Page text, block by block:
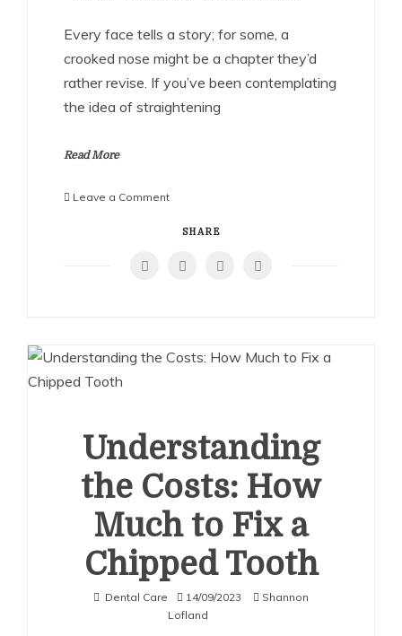
Every face tells a story; for some, a
crooked nose might be a chapter they’d
rather revise. If you’ve been contemplating
the idea of straightening
Read More
Leave a Commenton
Proven
SHARE
Understanding
the Costs: How
Much to Fix a
Chipped Tooth
Dental Care 14/09/2023
Shannon
Lofland